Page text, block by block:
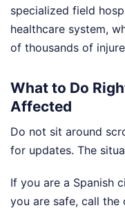
specialized field
healthcare system,
of thousands of
What to Do
Affected
Do not sit around
for updates. The
If you are a Spanish
you are safe, call